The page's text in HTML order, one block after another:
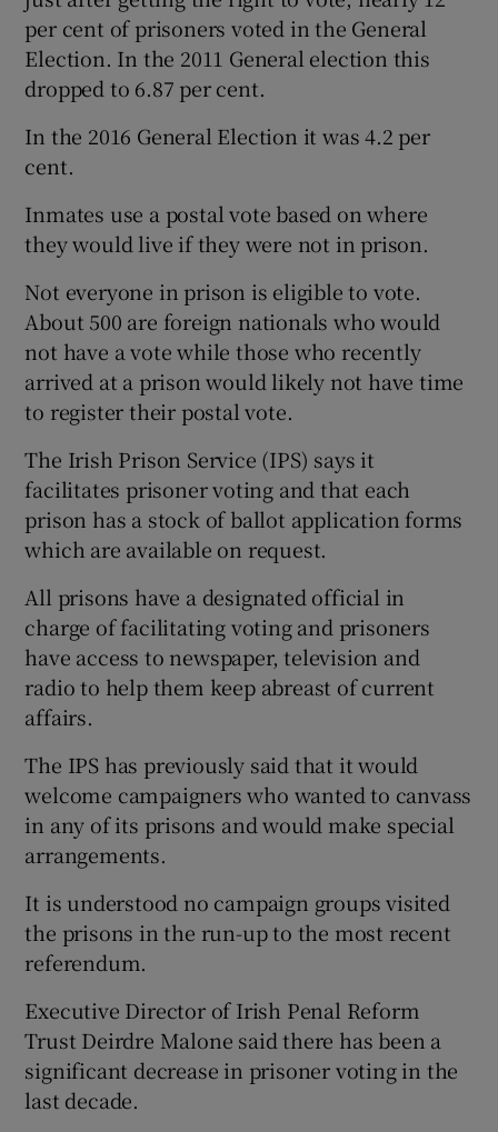
per cent of prisoners voted in the General
Election. In the 2011 General election this
dropped to 6.87 per cent.
In the 2016 General Election it was 4.2 per
cent.
Inmates use a postal vote based on where
they would live if they were not in prison.
Not everyone in prison is eligible to vote.
About 500 are foreign nationals who would
not have a vote while those who recently
arrived at a prison would likely not have time
to register their postal vote.
The Irish Prison Service (IPS) says it
facilitates prisoner voting and that each
prison has a stock of ballot application forms
which are available on request.
All prisons have a designated official in
charge of facilitating voting and prisoners
have access to newspaper, television and
radio to help them keep abreast of current
affairs.
The IPS has previously said that it would
welcome campaigners who wanted to canvass
in any of its prisons and would make special
arrangements.
It is understood no campaign groups visited
the prisons in the run-up to the most recent
referendum.
Executive Director of Irish Penal Reform
Trust Deirdre Malone said there has been a
significant decrease in prisoner voting in the
last decade.